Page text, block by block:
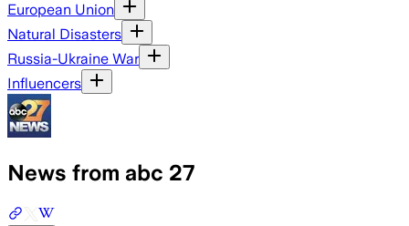
European Union
Natural Disasters
Russia-Ukraine War
Influencers
News from abc 27